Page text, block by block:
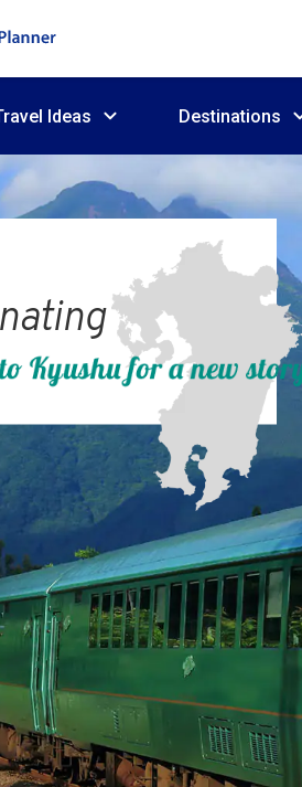
Ideas Destinations